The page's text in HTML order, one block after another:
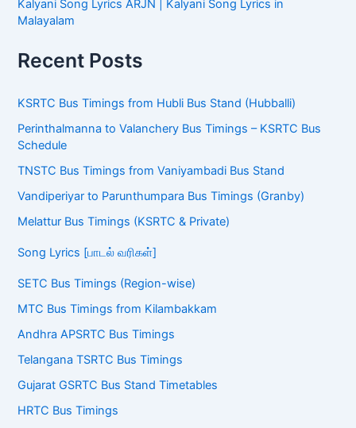
Kalyani Song Lyrics ARJN | Kalyani Song Lyrics in
Malayalam
Recent Posts
KSRTC Bus Timings from Hubli Bus Stand (Hubballi)
Perinthalmanna to Valanchery Bus Timings – KSRTC Bus
Schedule
TNSTC Bus Timings from Vaniyambadi Bus Stand
Vandiperiyar to Parunthumpara Bus Timings (Granby)
Melattur Bus Timings (KSRTC & Private)
Song Lyrics [பாடல் வரிகள்]
SETC Bus Timings (Region-wise)
MTC Bus Timings from Kilambakkam
Andhra APSRTC Bus Timings
Telangana TSRTC Bus Timings
Gujarat GSRTC Bus Stand Timetables
HRTC Bus Timings